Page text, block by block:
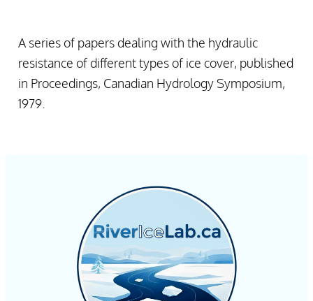
A series of papers dealing with the hydraulic
resistance of different types of ice cover, published
in Proceedings, Canadian Hydrology Symposium,
1979.